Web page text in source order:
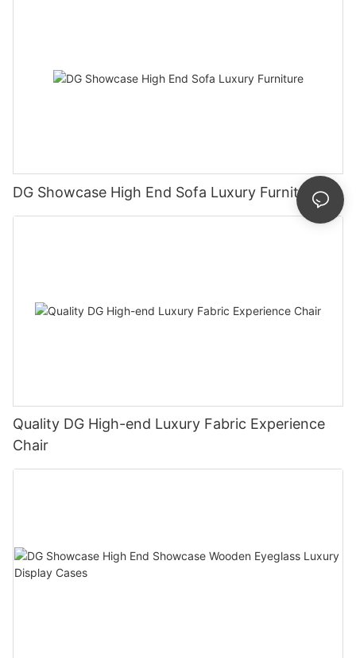
DG Showcase High End Sofa Luxury Furniture
Quality DG High-end Luxury Fabric Experience
Chair